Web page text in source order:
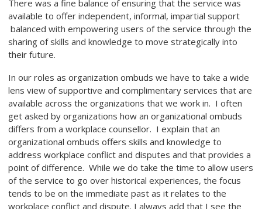
There was a fine balance of ensuring that the service was
available to offer independent, informal, impartial support
balanced with empowering users of the service through the
sharing of skills and knowledge to move strategically into
their future.
In our roles as organization ombuds we have to take a wide
lens view of supportive and complimentary services that are
available across the organizations that we work in. I often
get asked by organizations how an organizational ombuds
differs from a workplace counsellor. I explain that an
organizational ombuds offers skills and knowledge to
address workplace conflict and disputes and that provides a
point of difference. While we do take the time to allow users
of the service to go over historical experiences, the focus
tends to be on the immediate past as it relates to the
workplace conflict and dispute. I always add that I see the